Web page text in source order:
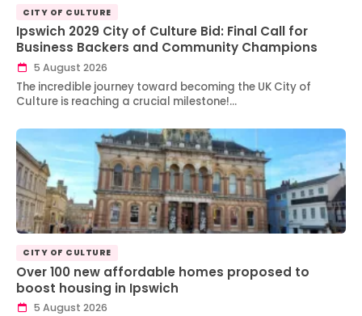
CITY OF CULTURE
Ipswich 2029 City of Culture Bid: Final Call for
Business Backers and Community Champions
5 August 2026
The incredible journey toward becoming the UK City of
Culture is reaching a crucial milestone!…
CITY OF CULTURE
Over 100 new affordable homes proposed to
boost housing in Ipswich
5 August 2026